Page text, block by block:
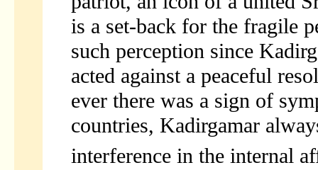
is a set-back for the fragile
such perception since
acted against a peaceful
ever there was a sign of
countries, Kadirgamar
interference in the internal